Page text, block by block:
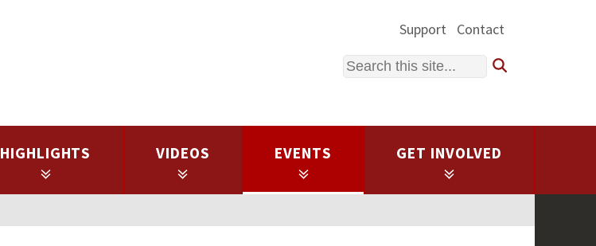
Support Contact
Search
HIGHLIGHTS VIDEOS EVENTS GET INVOLVED